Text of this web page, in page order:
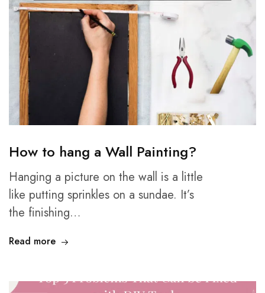
How to hang a Wall Painting?
Hanging a picture on the wall is a little
like putting sprinkles on a sundae. It’s
the finishing…
Read more